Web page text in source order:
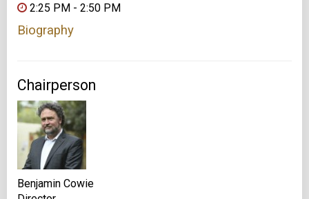
2:25 PM - 2:50 PM
Biography
Chairperson
Benjamin Cowie